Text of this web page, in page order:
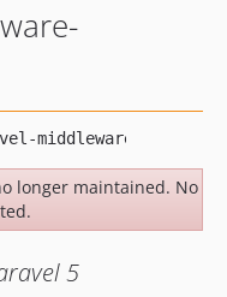
longer maintained. No
5